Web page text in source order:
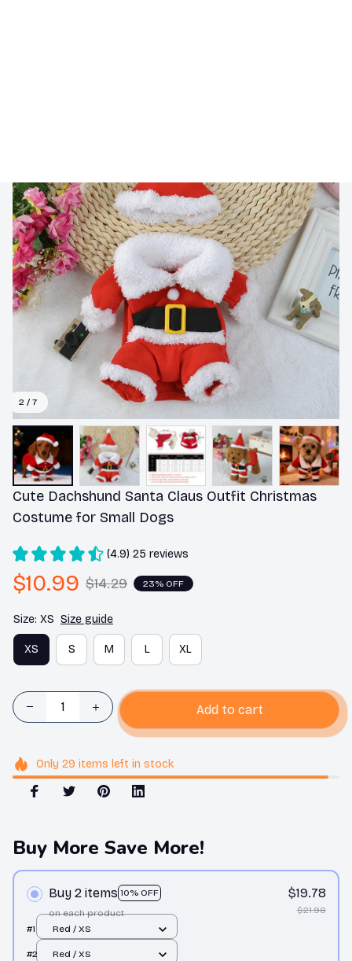
2 / 7
Cute Dachshund Santa Claus Outfit Christmas
Costume for Small Dogs
(4.9) 25 reviews
$10.99 $14.29 23% OFF
Size: XS Size guide
XS S M L XL
Add to cart
Only 29 items left in stock
Buy More Save More!
Buy 2 items 10% OFF
on each product
$19.78
$21.98
#1
Red / XS
#2 Red / XS